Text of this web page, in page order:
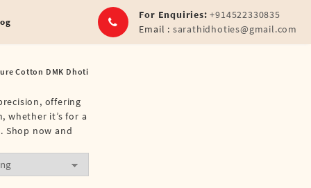
For Enquiries: +914522330835
Email : sarathidhoties@gmail.com
Cotton DMK Dhoti
offering
whether it’s for a
now and